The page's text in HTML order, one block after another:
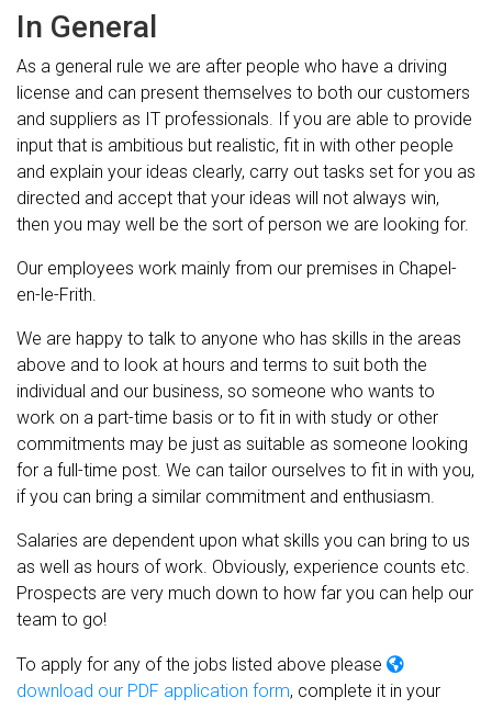
In General
As a general rule we are after people who have a driving
license and can present themselves to both our customers
and suppliers as IT professionals. If you are able to provide
input that is ambitious but realistic, fit in with other people
and explain your ideas clearly, carry out tasks set for you as
directed and accept that your ideas will not always win,
then you may well be the sort of person we are looking for.
Our employees work mainly from our premises in Chapel-
en-le-Frith.
We are happy to talk to anyone who has skills in the areas
above and to look at hours and terms to suit both the
individual and our business, so someone who wants to
work on a part-time basis or to fit in with study or other
commitments may be just as suitable as someone looking
for a full-time post. We can tailor ourselves to fit in with you,
if you can bring a similar commitment and enthusiasm.
Salaries are dependent upon what skills you can bring to us
as well as hours of work. Obviously, experience counts etc.
Prospects are very much down to how far you can help our
team to go!
To apply for any of the jobs listed above please
download our PDF application form, complete it in your